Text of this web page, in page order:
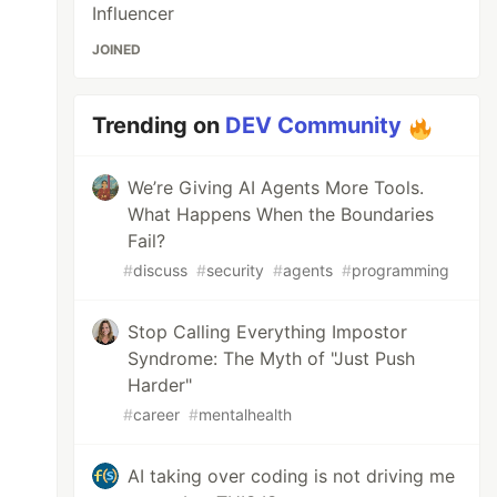
Influencer
JOINED
Trending on DEV Community
We’re Giving AI Agents More Tools.
What Happens When the Boundaries
Fail?
#discuss #security #agents #programming
Stop Calling Everything Impostor
Syndrome: The Myth of "Just Push
Harder"
#career #mentalhealth
AI taking over coding is not driving me